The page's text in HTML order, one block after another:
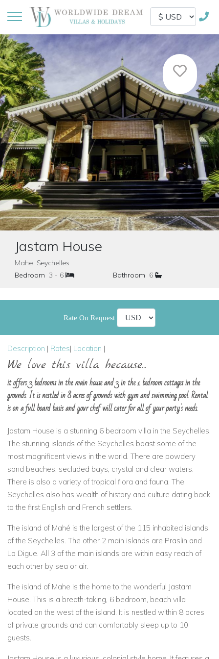
Jastam House
Mahe Seychelles
Bedroom 3 - 6 Bathroom 6
Rate On Request
Description | Rates| Location |
We love this villa because...
it offers 3 bedrooms in the main house and 3 in the 1 bedroom cottages in the
grounds. It is nestled in 8 acres of grounds with gym and swimming pool. Rental
is on a full board basis and your chef will cater for all of your party's needs.
Jastam House is a stunning 6 bedroom villa in the Seychelles.
The stunning islands of the Seychelles boast some of the
most magnificent views in the world. There are powdery
sand beaches, secluded bays, crystal and clear waters.
There is also a variety of tropical flora and fauna. The
Seychelles also has wealth of history and culture dating back
to the first English and French settlers.
The island of Mahé is the largest of the 115 inhabited islands
of the Seychelles. The other 2 main islands are Praslin and
La Digue. All 3 of the main islands are within easy reach of
each other by sea or air.
The island of Mahe is the home to the wonderful Jastam
House. This is a breath-taking, 6 bedroom, beach villa
located on the west of the island. It is nestled within 8 acres
of private grounds and can comfortably sleep up to 10
guests.